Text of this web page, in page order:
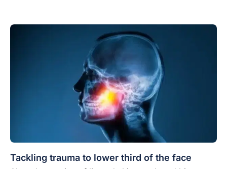
Tackling trauma to lower third of the face